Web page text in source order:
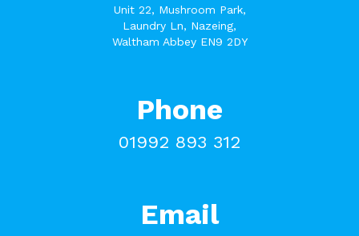
Unit 22, Mushroom Park,
Laundry Ln, Nazeing,
Waltham Abbey EN9 2DY
Phone
01992 893 312
Email